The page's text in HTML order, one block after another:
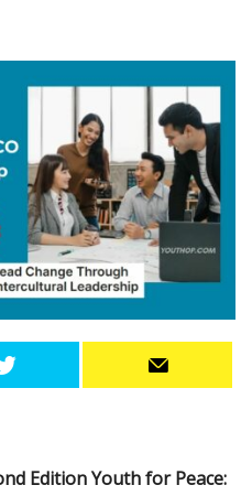
Edition Youth for Peace: